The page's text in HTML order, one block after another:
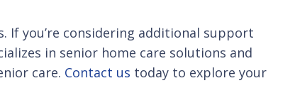
If you’re considering additional support
in senior home care solutions and
care. Contact us today to explore your